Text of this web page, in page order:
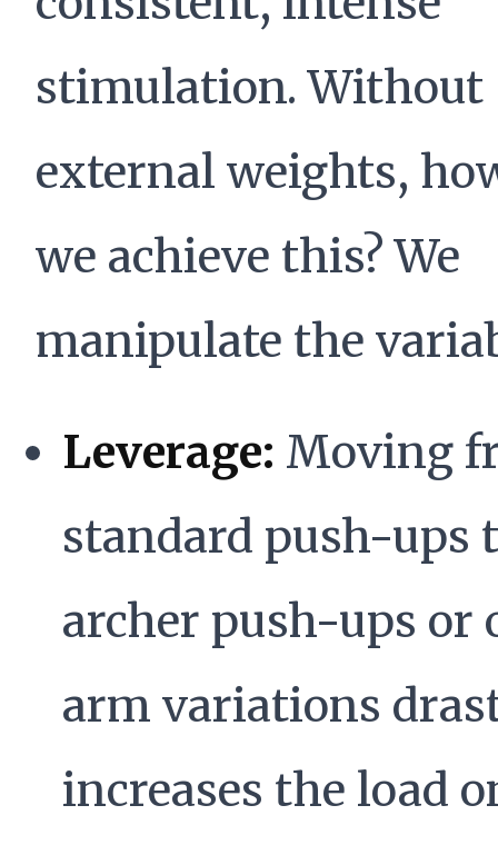
stimulation. Without
external weights,
we achieve this? We
manipulate the
Leverage: Moving
standard push-ups
archer push-ups or
arm variations
increases the load